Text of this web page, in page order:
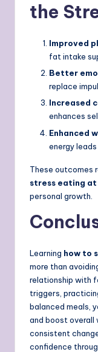
the
Improved
fat intake
Better
replace
Increased
enhances
Enhanced
energy
These outcomes
stress eating at
personal growth.
Learning how to
more than
relationship with
triggers,
balanced meals,
and boost overall
consistent
confidence